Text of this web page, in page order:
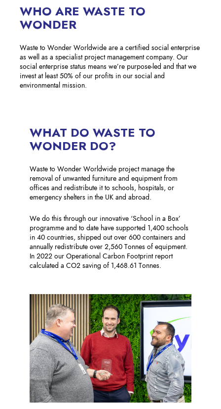
WHO ARE WASTE TO
WONDER
Waste to Wonder Worldwide are a certified social enterprise
as well as a specialist project management company. Our
social enterprise status means we’re purpose-led and that we
invest at least 50% of our profits in our social and
environmental mission.
WHAT DO WASTE TO
WONDER DO?
Waste to Wonder Worldwide project manage the
removal of unwanted furniture and equipment from
offices and redistribute it to schools, hospitals, or
emergency shelters in the UK and abroad. ​
We do this through our innovative ‘School in a Box’
programme and to date have supported 1,400 schools
in 40 countries, shipped out over 600 containers and
annually redistribute over 2,560 Tonnes of equipment.
In 2022 our Operational Carbon Footprint report
calculated a CO2 saving of 1,468.61 Tonnes.​